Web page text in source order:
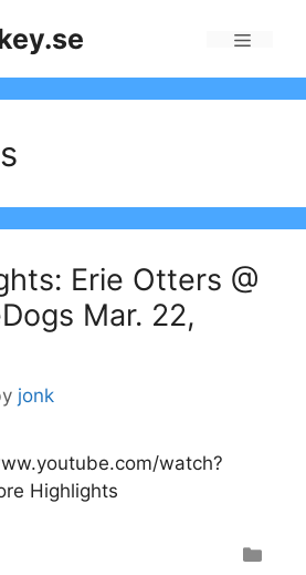
Erie Otters @
Mar. 22,
jonk
watch?
Highlights